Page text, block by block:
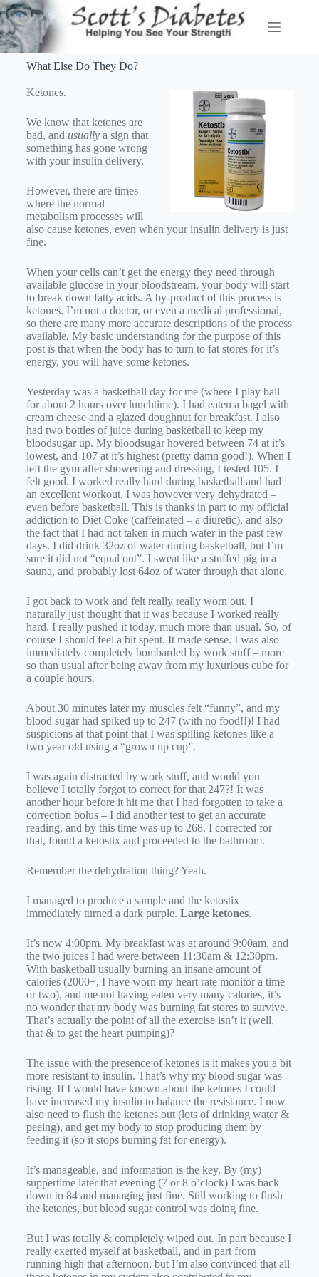
What Else Do They Do?
Ketones.
We know that ketones are
bad, and usuallya sign that
something has gone wrong
with your insulin delivery.
However, there are times
where the normal
metabolism processes will
also cause ketones, even when your insulin delivery is just
fine.
When your cells can’t get the energy they need through
available glucose in your bloodstream, your body will start
to break down fatty acids. A by-product of this process is
ketones. I’m not a doctor, or even a medical professional,
so there are many more accurate descriptions of the process
available. My basic understanding for the purpose of this
post is that when the body has to turn to fat stores for it’s
energy, you will have some ketones.
Yesterday was a basketball day for me (where I play ball
for about 2 hours over lunchtime). I had eaten a bagel with
cream cheese and a glazed doughnut for breakfast. I also
had two bottles of juice during basketball to keep my
bloodsugar up. My bloodsugar hovered between 74 at it’s
lowest, and 107 at it’s highest (pretty damn good!). When I
left the gym after showering and dressing, I tested 105. I
felt good. I worked really hard during basketball and had
an excellent workout. I was however very dehydrated –
even before basketball. This is thanks in part to my official
addiction to Diet Coke (caffeinated – a diuretic), and also
the fact that I had not taken in much water in the past few
days. I did drink 32oz of water during basketball, but I’m
sure it did not “equal out”. I sweat like a stuffed pig in a
sauna, and probably lost 64oz of water through that alone.
I got back to work and felt really really worn out. I
naturally just thought that it was because I worked really
hard. I really pushed it today, much more than usual. So, of
course I should feel a bit spent. It made sense. I was also
immediately completely bombarded by work stuff – more
so than usual after being away from my luxurious cube for
a couple hours.
About 30 minutes later my muscles felt “funny”, and my
blood sugar had spiked up to 247 (with no food!!)! I had
suspicions at that point that I was spilling ketones like a
two year old using a “grown up cup”.
I was again distracted by work stuff, and would you
believe I totally forgot to correct for that 247?! It was
another hour before it hit me that I had forgotten to take a
correction bolus – I did another test to get an accurate
reading, and by this time was up to 268. I corrected for
that, found a ketostix and proceeded to the bathroom.
Remember the dehydration thing? Yeah.
I managed to produce a sample and the ketostix
immediately turned a dark purple. Large ketones.
It’s now 4:00pm. My breakfast was at around 9:00am, and
the two juices I had were between 11:30am & 12:30pm.
With basketball usually burning an insane amount of
calories (2000+, I have worn my heart rate monitor a time
or two), and me not having eaten very many calories, it’s
no wonder that my body was burning fat stores to survive.
That’s actually the point of all the exercise isn’t it (well,
that & to get the heart pumping)?
The issue with the presence of ketones is it makes you a bit
more resistant to insulin. That’s why my blood sugar was
rising. If I would have known about the ketones I could
have increased my insulin to balance the resistance. I now
also need to flush the ketones out (lots of drinking water &
peeing), and get my body to stop producing them by
feeding it (so it stops burning fat for energy).
It’s manageable, and information is the key. By (my)
suppertime later that evening (7 or 8 o’clock) I was back
down to 84 and managing just fine. Still working to flush
the ketones, but blood sugar control was doing fine.
But I was totally & completely wiped out. In part because I
really exerted myself at basketball, and in part from
running high that afternoon, but I’m also convinced that all